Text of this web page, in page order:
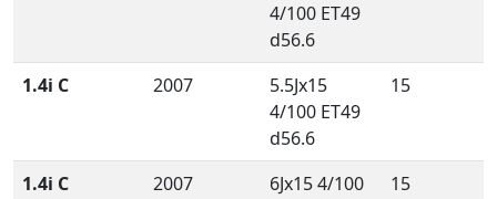
4/100 ET49
d56.6
1.4i C 2007
5.5Jx15
4/100 ET49
d56.6
15
1.4i C 2007
6Jx15 4/100
15